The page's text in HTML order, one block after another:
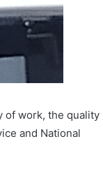
of work, the quality
and National